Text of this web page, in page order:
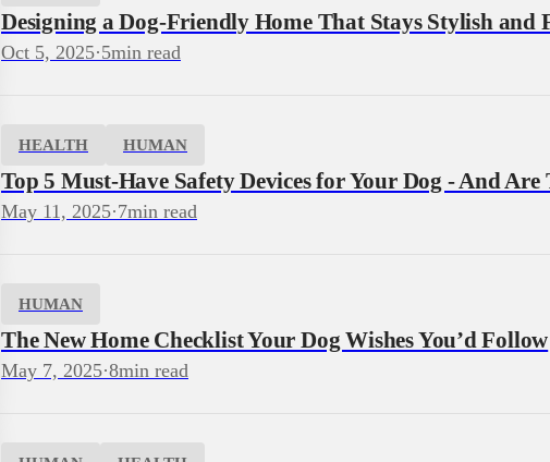
Designing a Dog‑Friendly Home That Stays Stylish and
Oct 5, 2025·5min read
HEALTH HUMAN
Top 5 Must-Have Safety Devices for Your Dog - And Are
May 11, 2025·7min read
HUMAN
The New Home Checklist Your Dog Wishes You’d Follow
May 7, 2025·8min read